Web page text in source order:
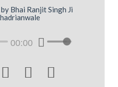
Bhai Ranjit Singh Ji
00:00
  